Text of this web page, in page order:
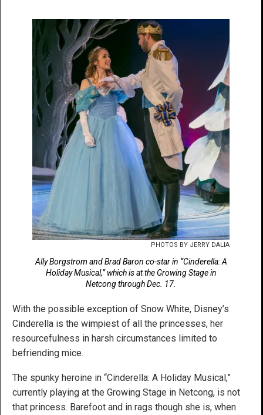
PHOTOS BY JERRY DALIA
Ally Borgstrom and Brad Baron co-star in “Cinderella: A
Holiday Musical,” which is at the Growing Stage in
Netcong through Dec. 17.
With the possible exception of Snow White, Disney’s
Cinderella is the wimpiest of all the princesses, her
resourcefulness in harsh circumstances limited to
befriending mice.
The spunky heroine in “Cinderella: A Holiday Musical,”
currently playing at the Growing Stage in Netcong, is not
that princess. Barefoot and in rags though she is, when